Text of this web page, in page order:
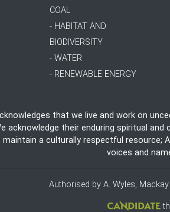
COAL
- HABITAT AND
BIODIVERSITY
- WATER
- RENEWABLE ENERGY
that we live and work on
acknowledge their enduring spiritual
a culturally respectful resource;
voices and
Authorised by A. Wyles,